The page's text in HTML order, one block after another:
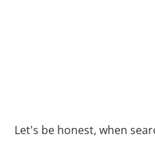
Let's be honest, when